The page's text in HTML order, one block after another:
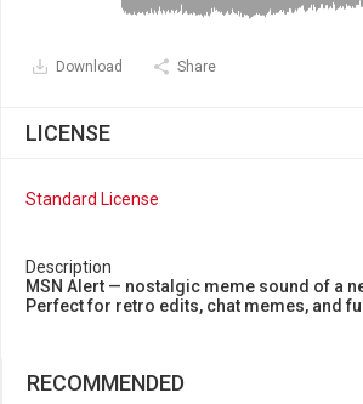
Download Share
LICENSE
Standard License
Description
MSN Alert — nostalgic meme sound of a
Perfect for retro edits, chat memes, and
RECOMMENDED